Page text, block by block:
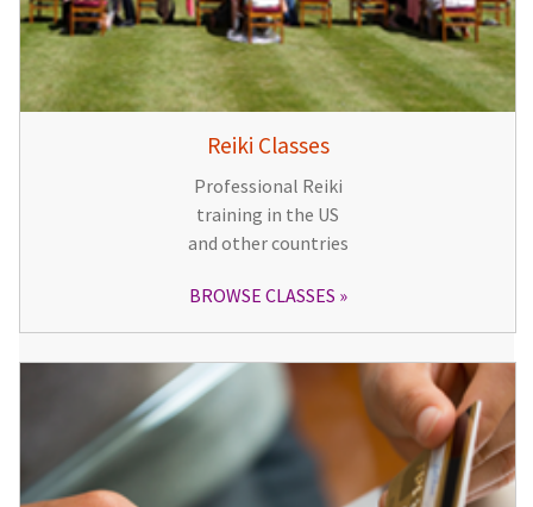
Reiki Classes
Professional Reiki
training in the US
and other countries
BROWSE CLASSES